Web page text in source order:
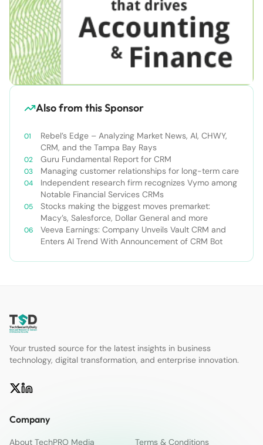
Also from this Sponsor
Rebel’s Edge – Analyzing Market News, AI, CHWY,
CRM, and the Tampa Bay Rays
Guru Fundamental Report for CRM
Managing customer relationships for long-term care
Independent research firm recognizes Vymo among
Notable Financial Services CRMs
Stocks making the biggest moves premarket:
Macy’s, Salesforce, Dollar General and more
Veeva Earnings: Company Unveils Vault CRM and
Enters AI Trend With Announcement of CRM Bot
Your trusted source for the latest insights in business
technology, digital transformation, and enterprise innovation.
Company
About TechPRO Media Terms & Conditions